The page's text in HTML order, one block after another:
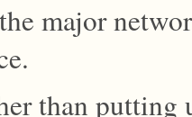
major
than putting